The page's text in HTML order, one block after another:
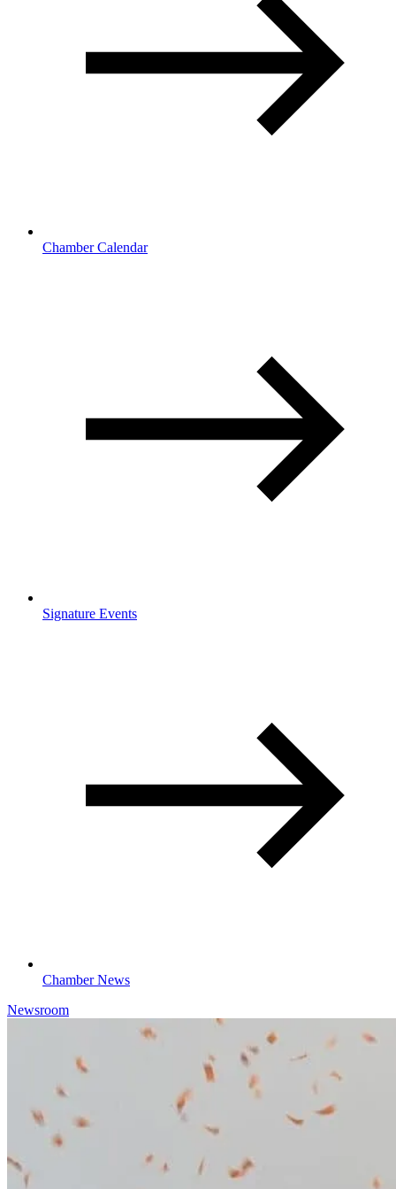
Chamber Calendar
Signature Events
Chamber News
Newsroom